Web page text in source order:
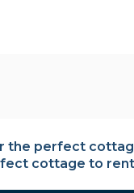
the perfect
cottage to